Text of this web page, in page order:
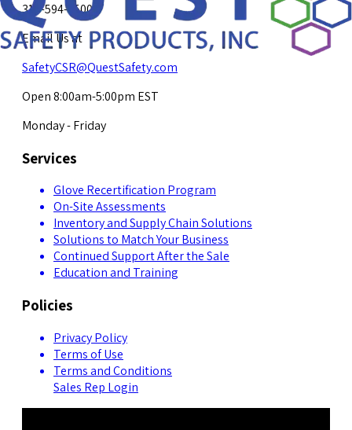
317-594-4500
Email Us at
SafetyCSR@QuestSafety.com
Open 8:00am-5:00pm EST
Monday - Friday
Services
Glove Recertification Program
On-Site Assessments
Inventory and Supply Chain Solutions
Solutions to Match Your Business
Continued Support After the Sale
Education and Training
Policies
Privacy Policy
Terms of Use
Terms and Conditions
Sales Rep Login